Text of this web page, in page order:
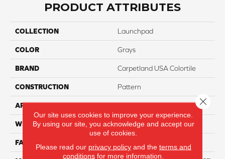
PRODUCT ATTRIBUTES
COLLECTION Launchpad
COLOR Grays
BRAND Carpetland USA Colortile
CONSTRUCTION Pattern
APPLICATION Residential
WIDTH 12 Ft
FACE WEIGHT 46
Our site uses cookies to improve your experience.
By using our site, you acknowledge and accept our
use of cookies.
Please read our privacy policyand the terms and
conditions for more information.
Close